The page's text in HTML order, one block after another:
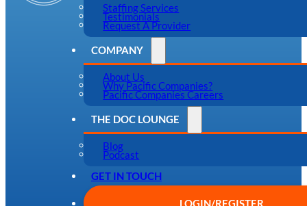
Staffing Services
Testimonials
Request A Provider
COMPANY
About Us
Why Pacific Companies?
Pacific Companies Careers
THE DOC LOUNGE
Blog
Podcast
GET IN TOUCH
LOGIN/REGISTER